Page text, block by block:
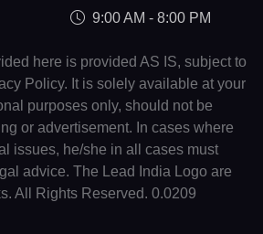
9:00 AM - 8:00 PM
here is provided AS IS, subject to
Policy. It is solely available at your
purposes only, should not be
or advertisement. In cases where
issues, he/she in all cases must
advice. The Lead India Logo are
All Rights Reserved. 0.0209